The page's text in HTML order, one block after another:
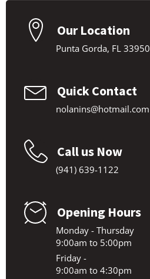
Our Location
Punta Gorda, FL 33950
Quick Contact
nolanins@hotmail.com
Call us Now
(941) 639-1122
Opening Hours
Monday - Thursday
9:00am to 5:00pm
Friday -
9:00am to 4:30pm